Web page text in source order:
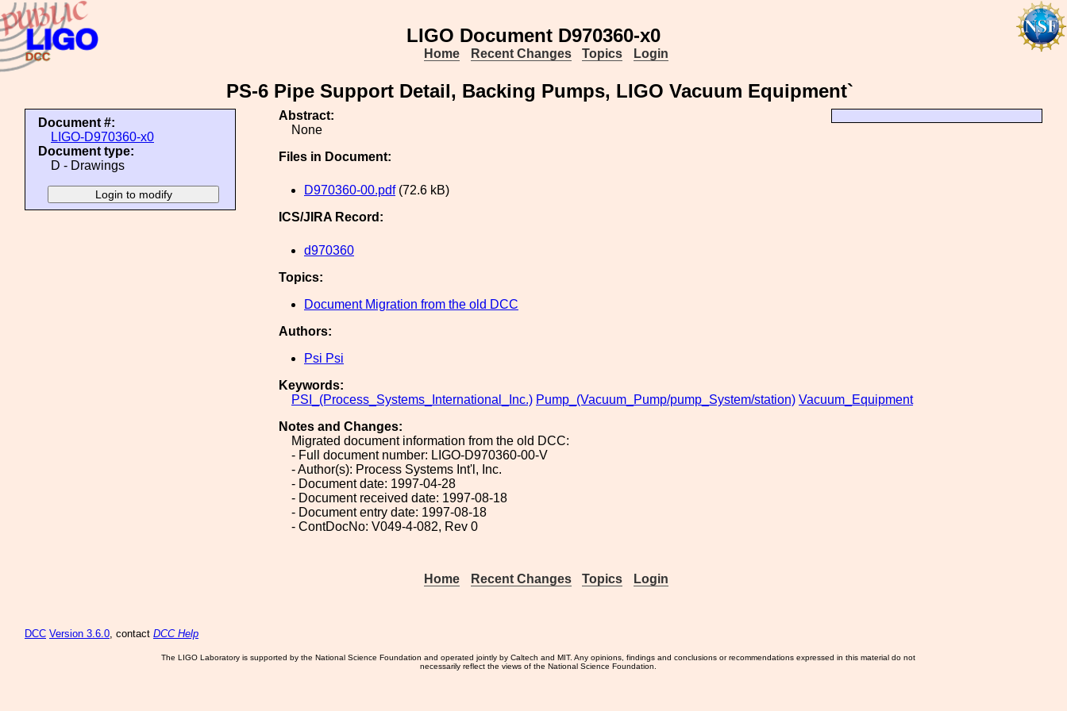
LIGO Document D970360-x0
Home Recent Changes Topics Login
PS-6 Pipe Support Detail, Backing Pumps, LIGO Vacuum Equipment`
Document #:
LIGO-D970360-x0
Document type:
D - Drawings
Abstract:
None
Files in Document:
D970360-00.pdf(72.6 kB)
ICS/JIRA Record:
d970360
Topics:
Document Migration from the old DCC
Authors:
Psi Psi
Keywords:
PSI_(Process_Systems_International_Inc.) Pump_(Vacuum_Pump/pump_System/station) Vacuum_Equipment
Notes and Changes:
Migrated document information from the old DCC:
- Full document number: LIGO-D970360-00-V
- Author(s): Process Systems Int'l, Inc.
- Document date: 1997-04-28
- Document received date: 1997-08-18
- Document entry date: 1997-08-18
- ContDocNo: V049-4-082, Rev 0
Home Recent Changes Topics Login
DCC Version 3.6.0, contact DCC Help
The LIGO Laboratory is supported by the National Science Foundation and operated jointly by Caltech and MIT. Any opinions, findings and conclusions or recommendations expressed in this material do not
necessarily reflect the views of the National Science Foundation.